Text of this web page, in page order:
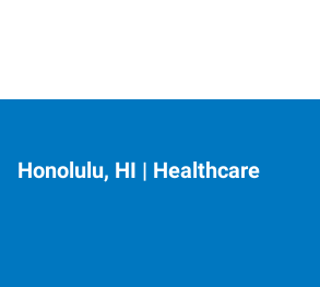
Honolulu, HI | Healthcare